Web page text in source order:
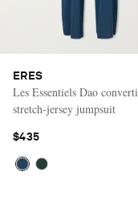
ERES
Les Essentiels Dao
stretch-jersey jumpsuit
$435